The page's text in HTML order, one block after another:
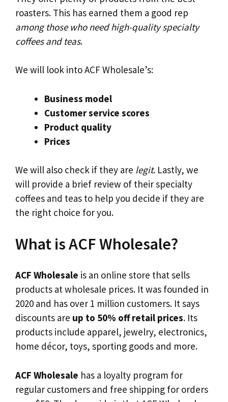
roasters. This has earned them a good rep
among those who need high-quality specialty
coffees and teas.
We will look into ACF Wholesale’s:
Business model
Customer service scores
Product quality
Prices
We will also check if they are legit. Lastly, we
will provide a brief review of their specialty
coffees and teas to help you decide if they are
the right choice for you.
What is ACF Wholesale?
ACF Wholesale is an online store that sells
products at wholesale prices. It was founded in
2020 and has over 1 million customers. It says
discounts are up to 50% off retail prices. Its
products include apparel, jewelry, electronics,
home décor, toys, sporting goods and more.
ACF Wholesale has a loyalty program for
regular customers and free shipping for orders